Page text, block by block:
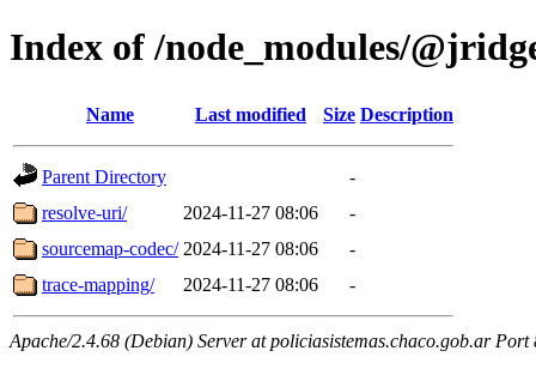
Index of /node_modules/
Name Last modified Size Description
Parent Directory
-
resolve-uri/
2024-11-27 08:06
-
sourcemap-codec/ 2024-11-27 08:06
-
trace-mapping/
2024-11-27 08:06 -
Apache/2.4.68 (Debian) Server at policiasistemas.chaco.gob.ar Port